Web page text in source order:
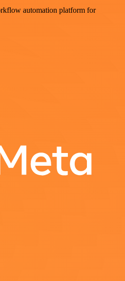
automation platform for